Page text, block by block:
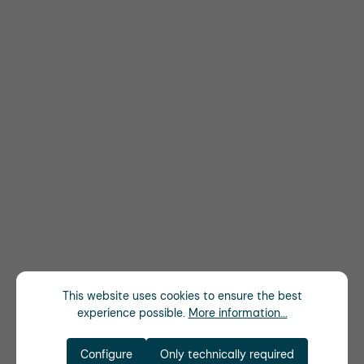
This website uses cookies to ensure the best
experience possible. More information...
Only technically required
Configure